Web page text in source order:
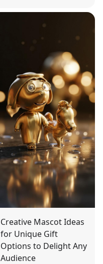
Creative Mascot Ideas
for Unique Gift
Options to Delight Any
Audience